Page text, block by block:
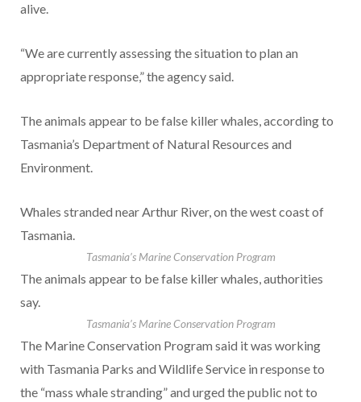
alive.
“We are currently assessing the situation to plan an
appropriate response,” the agency said.
The animals appear to be false killer whales, according to
Tasmania’s Department of Natural Resources and
Environment.
Whales stranded near Arthur River, on the west coast of
Tasmania.
Tasmania’s Marine Conservation Program
The animals appear to be false killer whales, authorities
say.
Tasmania’s Marine Conservation Program
The Marine Conservation Program said it was working
with Tasmania Parks and Wildlife Service in response to
the “mass whale stranding” and urged the public not to